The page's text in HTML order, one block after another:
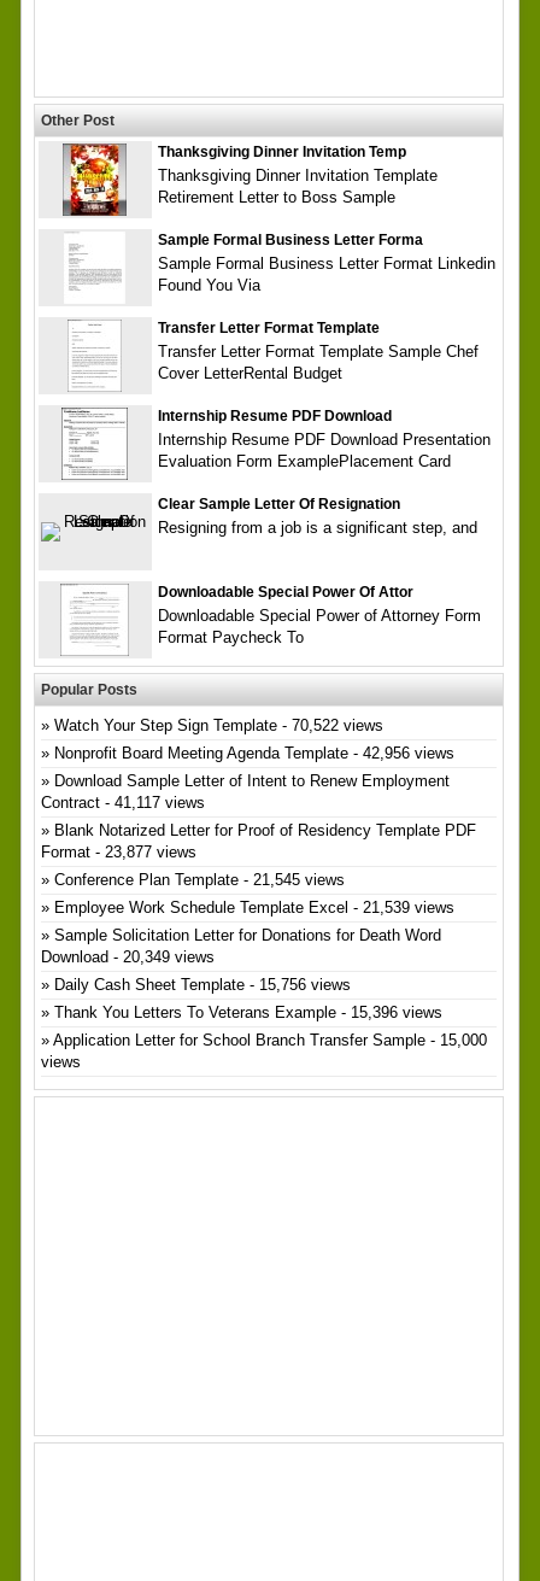
Other Post
Thanksgiving Dinner Invitation Temp
Thanksgiving Dinner Invitation Template
Retirement Letter to Boss Sample
Sample Formal Business Letter Forma
Sample Formal Business Letter Format Linkedin
Found You Via
Transfer Letter Format Template
Transfer Letter Format Template Sample Chef
Cover LetterRental Budget
Internship Resume PDF Download
Internship Resume PDF Download Presentation
Evaluation Form ExamplePlacement Card
Clear Sample Letter Of Resignation
Resigning from a job is a significant step, and
Downloadable Special Power Of Attor
Downloadable Special Power of Attorney Form
Format Paycheck To
Popular Posts
Watch Your Step Sign Template- 70,522 views
Nonprofit Board Meeting Agenda Template- 42,956 views
Download Sample Letter of Intent to Renew Employment
Contract- 41,117 views
Blank Notarized Letter for Proof of Residency Template PDF
Format- 23,877 views
Conference Plan Template- 21,545 views
Employee Work Schedule Template Excel - 21,539 views
Sample Solicitation Letter for Donations for Death Word
Download - 20,349 views
Daily Cash Sheet Template- 15,756 views
Thank You Letters To Veterans Example- 15,396 views
Application Letter for School Branch Transfer Sample- 15,000
views